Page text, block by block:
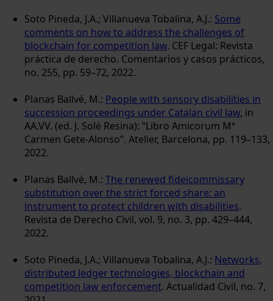
Soto Pineda, J.A.; Villanueva Tobalina, A.J.: Some
comments on how to address the challenges of
blockchain for competition law. CEF Legal: Revista
práctica de derecho. Comentarios y casos prácticos,
no. 255, pp. 59–72, 2022.
Planas Ballvé, M.: People with sensory disabilities in
succession proceedings under Catalan civil law, in
AA.VV. (ed. J. Solé Resina): “Libro Amicorum Mª
Carmen Gete-Alonso”. Atelier, Barcelona, pp. 119–133,
2022.
Planas Ballvé, M.: The renewed fideicommissary
substitution over the strict forced share: an
instrument to protect children with disabilities.
Revista de Derecho Civil, vol. 9, no. 3, pp. 429–444,
2022.
Soto Pineda, J.A.; Villanueva Tobalina, A.J.: Networks,
distributed ledger technologies, blockchain and
competition law enforcement. Actualidad Civil, no. 7,